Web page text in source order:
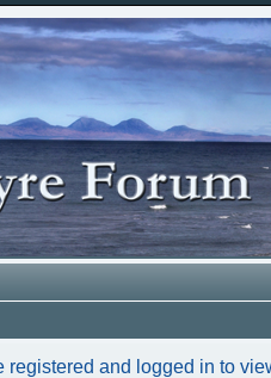
registered and logged in to